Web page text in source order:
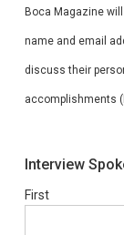
Boca Magazine
name and email
discuss their
accomplishments
Interview
First